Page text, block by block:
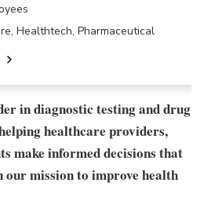
Healthtech, Pharmaceutical
in diagnostic testing and drug
healthcare providers,
make informed decisions that
our mission to improve health